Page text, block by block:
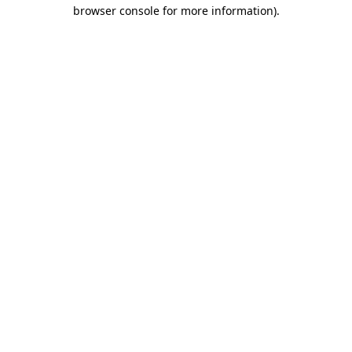
browser console for more information).